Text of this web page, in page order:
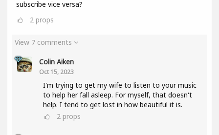
subscribe vice versa?
2 props
View 7 comments
Colin Aiken
Oct 15, 2023
I'm trying to get my wife to listen to your music
to help her fall asleep. For myself, that doesn't
help. I tend to get lost in how beautiful it is.
2 props